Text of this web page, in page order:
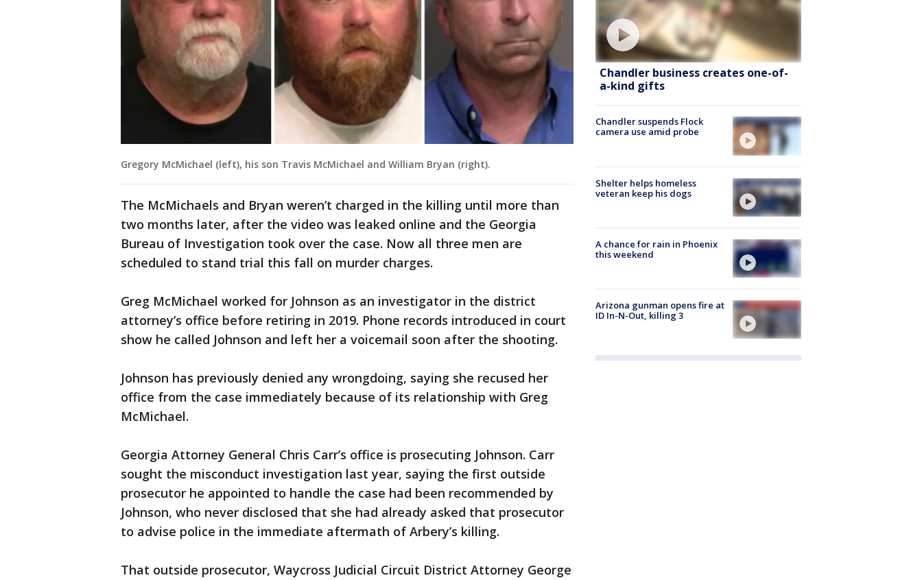
Gregory McMichael (left), his son Travis McMichael and William Bryan (right).
The McMichaels and Bryan weren’t charged in the killing until more than
two months later, after the video was leaked online and the Georgia
Bureau of Investigation took over the case. Now all three men are
scheduled to stand trial this fall on murder charges.
Greg McMichael worked for Johnson as an investigator in the district
attorney’s office before retiring in 2019. Phone records introduced in court
show he called Johnson and left her a voicemail soon after the shooting.
Johnson has previously denied any wrongdoing, saying she recused her
office from the case immediately because of its relationship with Greg
McMichael.
Georgia Attorney General Chris Carr’s office is prosecuting Johnson. Carr
sought the misconduct investigation last year, saying the first outside
prosecutor he appointed to handle the case had been recommended by
Johnson, who never disclosed that she had already asked that prosecutor
to advise police in the immediate aftermath of Arbery’s killing.
That outside prosecutor, Waycross Judicial Circuit District Attorney George
Chandler business creates one-of-
a-kind gifts
Chandler suspends Flock
camera use amid probe
Shelter helps homeless
veteran keep his dogs
A chance for rain in Phoenix
this weekend
Arizona gunman opens fire at
ID In-N-Out, killing 3